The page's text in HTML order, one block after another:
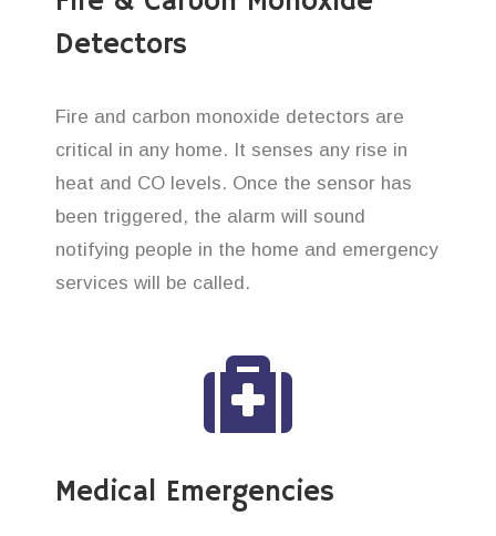
Detectors
Fire and carbon monoxide detectors are
critical in any home. It senses any rise in
heat and CO levels. Once the sensor has
been triggered, the alarm will sound
notifying people in the home and emergency
services will be called.
Medical Emergencies